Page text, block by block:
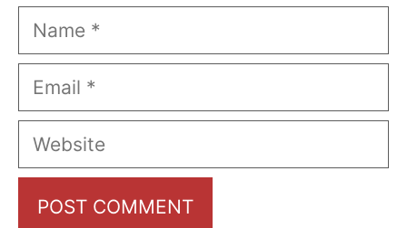
Name
Email
Website